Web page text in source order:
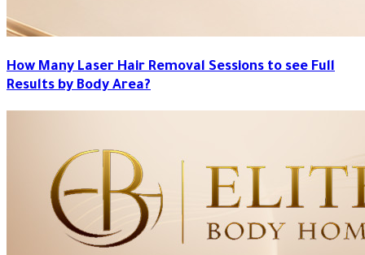
How Many Laser Hair Removal Sessions to see Full
Results by Body Area?